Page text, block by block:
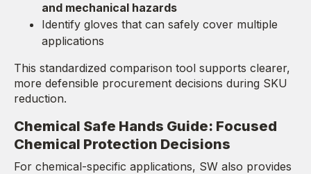
and mechanical hazards
Identify gloves that can safely cover multiple
applications
This standardized comparison tool supports clearer,
more defensible procurement decisions during SKU
reduction.
Chemical Safe Hands Guide: Focused
Chemical Protection Decisions
For chemical-specific applications, SW also provides